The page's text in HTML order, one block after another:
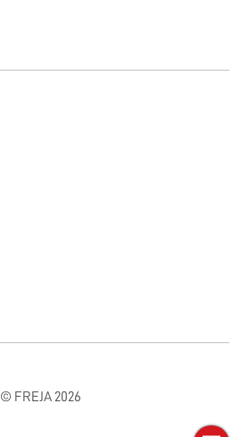
© FREJA 2026